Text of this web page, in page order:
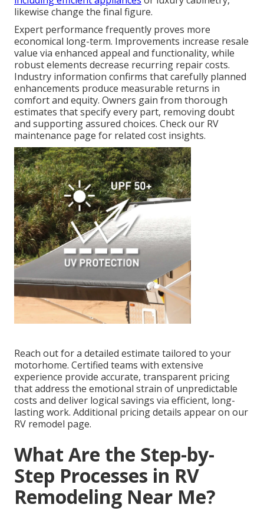
likewise change the final figure.
Expert performance frequently proves more
economical long-term. Improvements increase resale
value via enhanced appeal and functionality, while
robust elements decrease recurring repair costs.
Industry information confirms that carefully planned
enhancements produce measurable returns in
comfort and equity. Owners gain from thorough
estimates that specify every part, removing doubt
and supporting assured choices. Check our RV
maintenance page for related cost insights.
Reach out for a detailed estimate tailored to your
motorhome. Certified teams with extensive
experience provide accurate, transparent pricing
that address the emotional strain of unpredictable
costs and deliver logical savings via efficient, long-
lasting work. Additional pricing details appear on our
RV remodel page.
What Are the Step-by-
Step Processes in RV
Remodeling Near Me?